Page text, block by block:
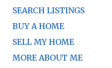
SEARCH LISTINGS
BUY A HOME
SELL MY HOME
MORE ABOUT ME